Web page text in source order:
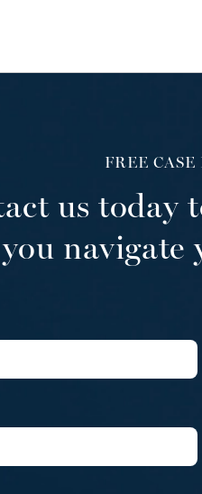
FREE
us today
navigate